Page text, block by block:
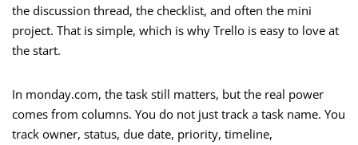
the discussion thread, the checklist, and often the mini
project. That is simple, which is why Trello is easy to love at
the start.
In monday.com, the task still matters, but the real power
comes from columns. You do not just track a task name. You
track owner, status, due date, priority, timeline,